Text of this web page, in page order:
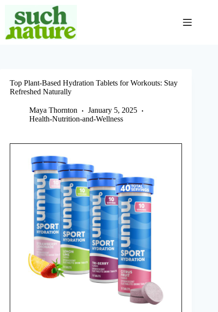
content
Top Plant-Based Hydration Tablets for Workouts: Stay
Refreshed Naturally
Maya Thornton
January 5, 2025
Health-Nutrition-and-Wellness